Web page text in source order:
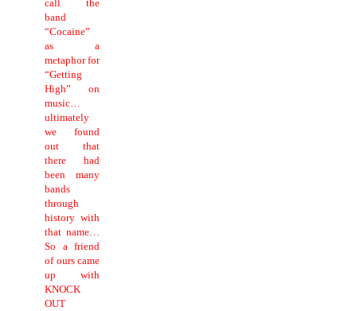
call the
band
“Cocaine”
as a
metaphor for
“Getting
High” on
music…
ultimately
we found
out that
there had
been many
bands
through
history with
that name…
So a friend
of ours came
up with
KNOCK
OUT